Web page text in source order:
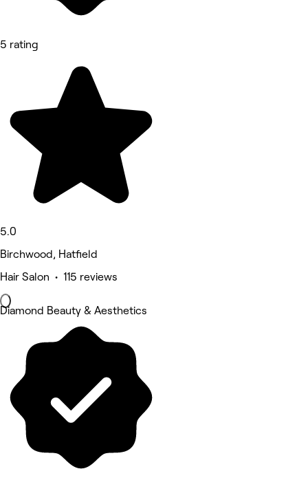
5 rating
5.0
Birchwood, Hatfield
Hair Salon • 115 reviews
Diamond Beauty & Aesthetics